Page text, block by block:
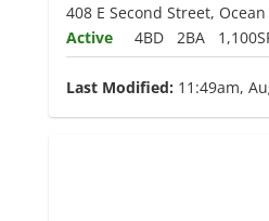
408 E Second Street,
Active
4BD 2BA
Last Modified: 11:49am,